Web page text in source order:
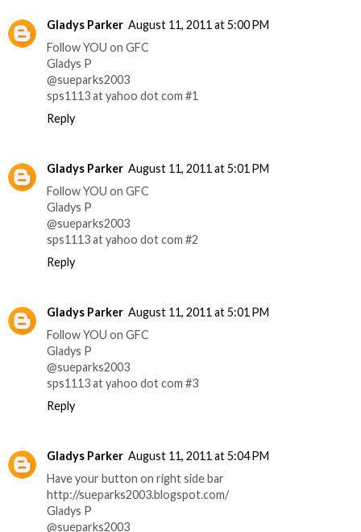
Gladys Parker August 11, 2011 at 5:00 PM
Follow YOU on GFC
Gladys P
@sueparks2003
sps1113 at yahoo dot com #1
Reply
Gladys Parker August 11, 2011 at 5:01 PM
Follow YOU on GFC
Gladys P
@sueparks2003
sps1113 at yahoo dot com #2
Reply
Gladys Parker August 11, 2011 at 5:01 PM
Follow YOU on GFC
Gladys P
@sueparks2003
sps1113 at yahoo dot com #3
Reply
Gladys Parker August 11, 2011 at 5:04 PM
Have your button on right side bar
http://sueparks2003.blogspot.com/
Gladys P
@sueparks2003